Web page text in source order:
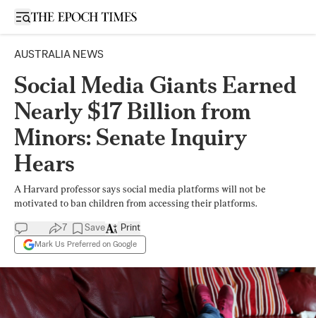
Open sidebar
AUSTRALIA NEWS
Social Media Giants Earned
Nearly $17 Billion from
Minors: Senate Inquiry
Hears
A Harvard professor says social media platforms will not be
motivated to ban children from accessing their platforms.
7 Save
Mark Us Preferred on Google
Print